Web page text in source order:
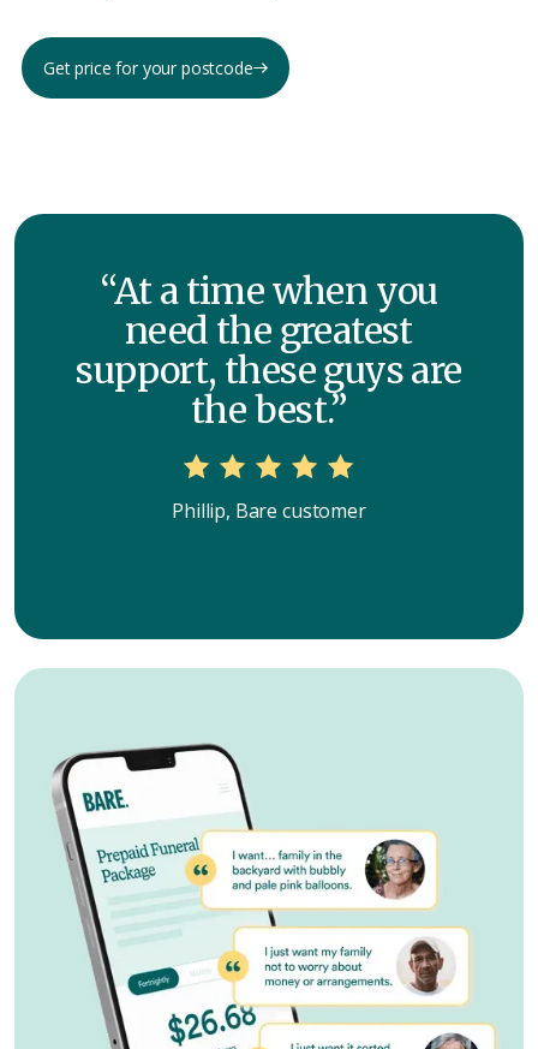
Get price for your postcode
“At a time when you
need the greatest
support, these guys are
the best.”
Phillip, Bare customer